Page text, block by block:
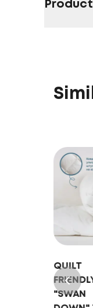
QUILT
"SWAN